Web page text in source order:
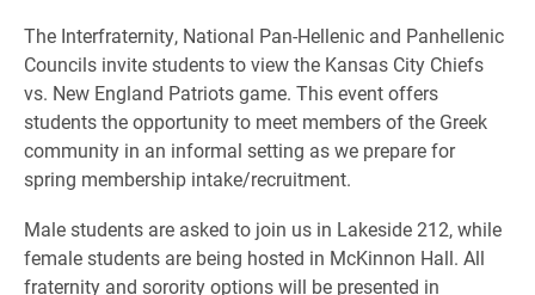
The Interfraternity, National Pan-Hellenic and Panhellenic
Councils invite students to view the Kansas City Chiefs
vs. New England Patriots game. This event offers
students the opportunity to meet members of the Greek
community in an informal setting as we prepare for
spring membership intake/recruitment.
Male students are asked to join us in Lakeside 212, while
female students are being hosted in McKinnon Hall. All
fraternity and sorority options will be presented in